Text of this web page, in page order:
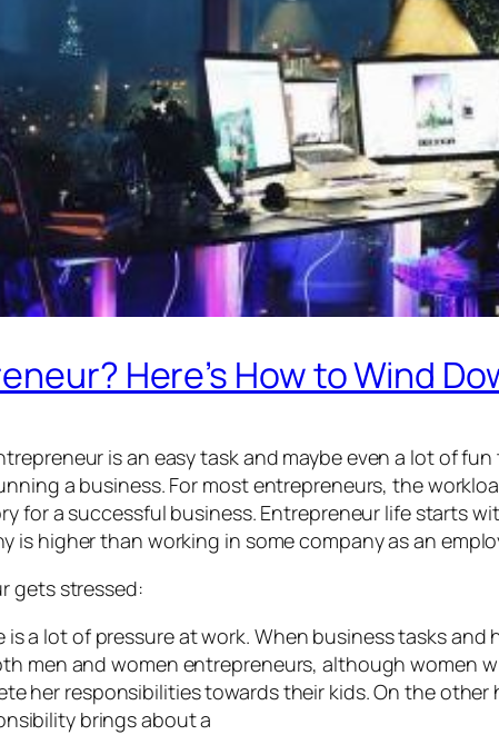
Here’s How to Wind
is an easy task and maybe even a lot of
a business. For most entrepreneurs, the
for a successful business. Entrepreneur life starts
is higher than working in some company as an
gets stressed:
a lot of pressure at work. When business tasks
men and women entrepreneurs, although women
her responsibilities towards their kids. On the
brings about a